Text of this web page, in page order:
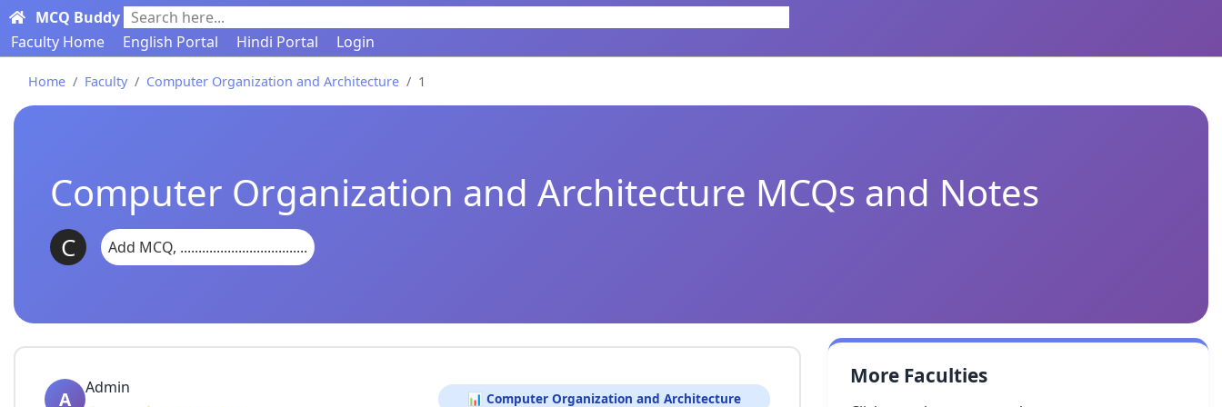
MCQ Buddy Search here...
Faculty Home
English Portal Hindi Portal Login
Home Faculty Computer Organization and Architecture 1
Computer Organization and Architecture MCQs and Notes
C Add MCQ, ...................................
A Admin
📊 Computer Organization and Architecture
More Faculties